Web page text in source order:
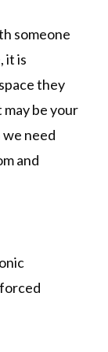
someone
it is
they
be your
need
and